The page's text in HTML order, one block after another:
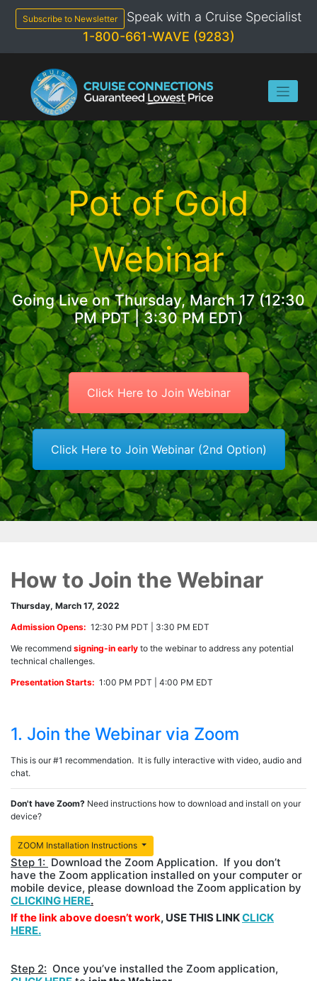
content
Subscribe to Newsletter
Speak with a Cruise Specialist
1-800-661-WAVE (9283)
Pot of Gold
Webinar
Going Live on Thursday, March 17 (12:30
PM PDT | 3:30 PM EDT)
Click Here to Join Webinar
Click Here to Join Webinar (2nd Option)
How to Join the Webinar
Thursday, March 17, 2022
Admission Opens: 12:30 PM PDT | 3:30 PM EDT
We recommend signing-in early to the webinar to address any potential
technical challenges.
Presentation Starts: 1:00 PM PDT | 4:00 PM EDT
1. Join the Webinar via Zoom
This is our #1 recommendation. It is fully interactive with video, audio and
chat.
Don't have Zoom? Need instructions how to download and install on your
device?
ZOOM Installation Instructions
Step 1: Download the Zoom Application. If you don’t
have the Zoom application installed on your computer or
mobile device, please download the Zoom application by
CLICKING HERE.
If the link above doesn’t work, USE THIS LINKCLICK
HERE.
Step 2: Once you’ve installed the Zoom application,